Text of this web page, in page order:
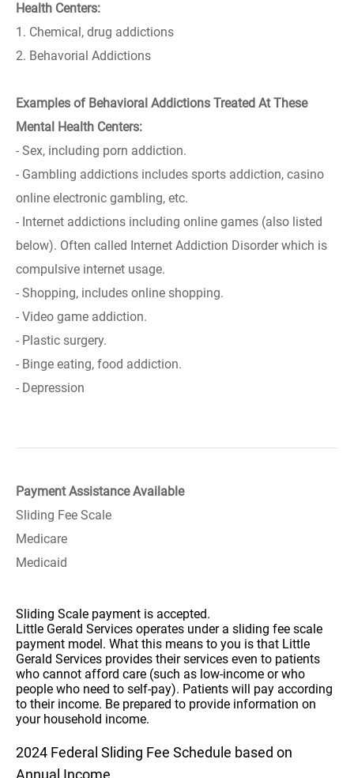
Health Centers:
1. Chemical, drug addictions
2. Behavorial Addictions
Examples of Behavioral Addictions Treated At These
Mental Health Centers:
- Sex, including porn addiction.
- Gambling addictions includes sports addiction, casino
online electronic gambling, etc.
- Internet addictions including online games (also listed
below). Often called Internet Addiction Disorder which is
compulsive internet usage.
- Shopping, includes online shopping.
- Video game addiction.
- Plastic surgery.
- Binge eating, food addiction.
- Depression
Payment Assistance Available
Sliding Fee Scale
Medicare
Medicaid
Sliding Scale payment is accepted.
Little Gerald Services operates under a sliding fee scale
payment model. What this means to you is that Little
Gerald Services provides their services even to patients
who cannot afford care (such as low-income or who
people who need to self-pay). Patients will pay according
to their income. Be prepared to provide information on
your household income.
2024 Federal Sliding Fee Schedule based on
Annual Income